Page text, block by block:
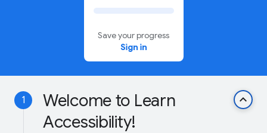
Save your progress
Sign in
1
Welcome to Learn
Accessibility!
keyboard_arrow_up